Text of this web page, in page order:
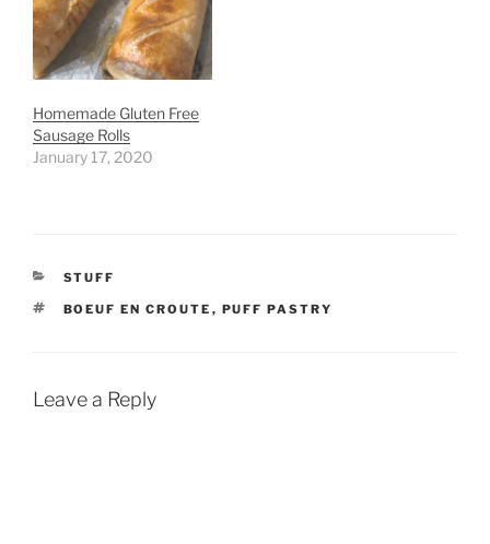
Homemade Gluten Free
Sausage Rolls
January 17, 2020
CATEGORIES
STUFF
TAGS
BOEUF EN CROUTE , PUFF PASTRY
Leave a Reply